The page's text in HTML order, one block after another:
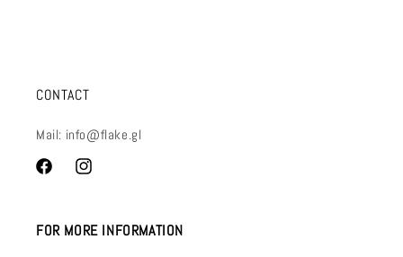
CONTACT
Mail: info@flake.gl
FacebookInstagram
FOR MORE INFORMATION